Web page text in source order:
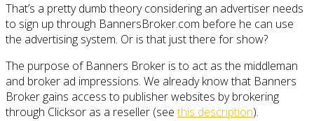
That’s a pretty dumb theory considering an advertiser needs
to sign up through BannersBroker.com before he can use
the advertising system. Or is that just there for show?
The purpose of Banners Broker is to act as the middleman
and broker ad impressions. We already know that Banners
Broker gains access to publisher websites by brokering
through Clicksor as a reseller (seethis description).